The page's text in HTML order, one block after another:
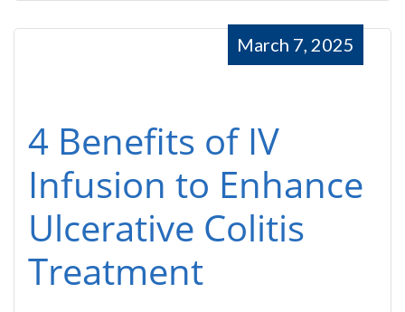
4 Benefits of IV
Infusion to Enhance
Ulcerative Colitis
Treatment
March 7, 2025